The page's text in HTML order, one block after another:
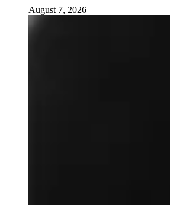
August 7, 2026